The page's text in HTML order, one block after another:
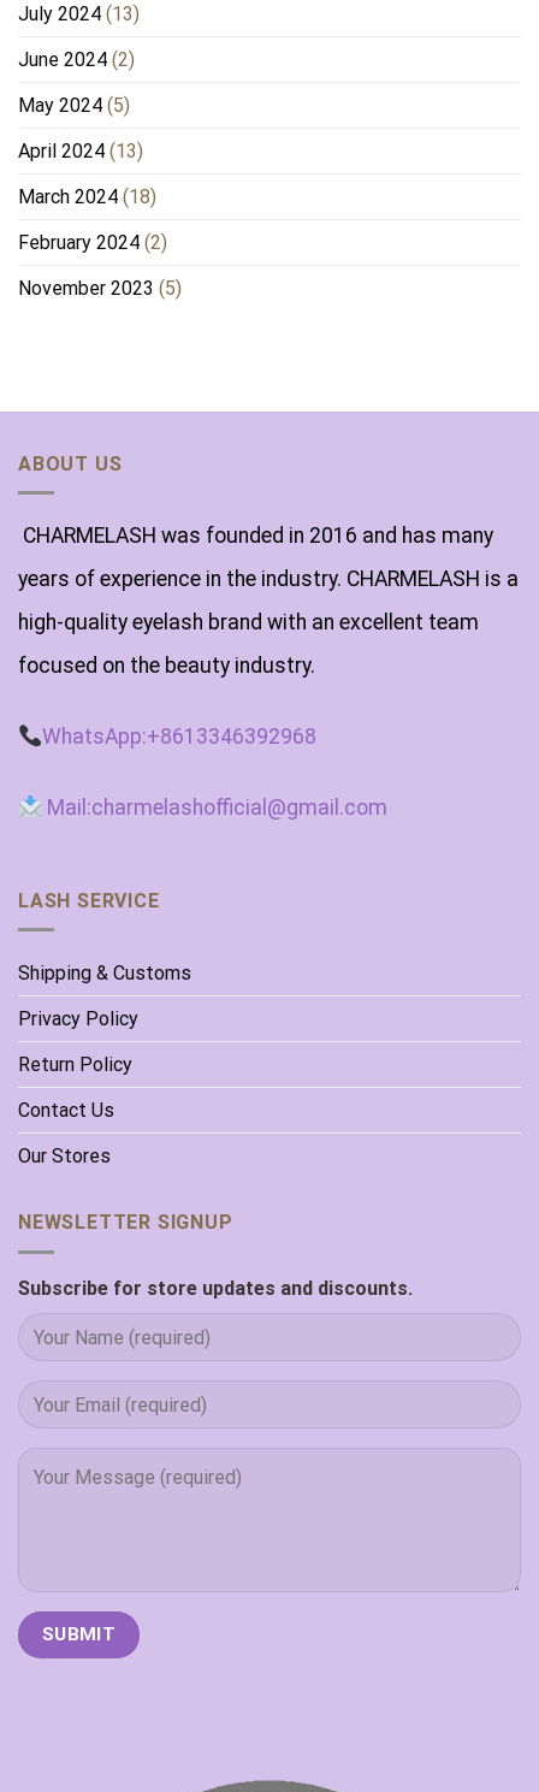
July 2024 (13)
June 2024 (2)
May 2024 (5)
April 2024 (13)
March 2024 (18)
February 2024 (2)
November 2023 (5)
ABOUT US
CHARMELASH was founded in 2016 and has many
years of experience in the industry. CHARMELASH is a
high-quality eyelash brand with an excellent team
focused on the beauty industry.
WhatsApp:+8613346392968
Mail:charmelashofficial@gmail.com
LASH SERVICE
Shipping & Customs
Privacy Policy
Return Policy
Contact Us
Our Stores
NEWSLETTER SIGNUP
Subscribe for store updates and discounts.